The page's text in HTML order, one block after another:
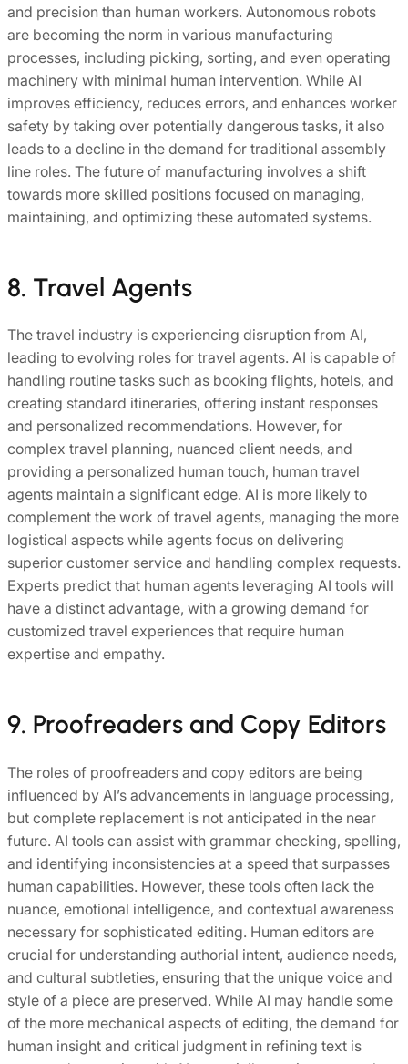
and precision than human workers. Autonomous robots
are becoming the norm in various manufacturing
processes, including picking, sorting, and even operating
machinery with minimal human intervention. While AI
improves efficiency, reduces errors, and enhances worker
safety by taking over potentially dangerous tasks, it also
leads to a decline in the demand for traditional assembly
line roles. The future of manufacturing involves a shift
towards more skilled positions focused on managing,
maintaining, and optimizing these automated systems.
8. Travel Agents
The travel industry is experiencing disruption from AI,
leading to evolving roles for travel agents. AI is capable of
handling routine tasks such as booking flights, hotels, and
creating standard itineraries, offering instant responses
and personalized recommendations. However, for
complex travel planning, nuanced client needs, and
providing a personalized human touch, human travel
agents maintain a significant edge. AI is more likely to
complement the work of travel agents, managing the more
logistical aspects while agents focus on delivering
superior customer service and handling complex requests.
Experts predict that human agents leveraging AI tools will
have a distinct advantage, with a growing demand for
customized travel experiences that require human
expertise and empathy.
9. Proofreaders and Copy Editors
The roles of proofreaders and copy editors are being
influenced by AI’s advancements in language processing,
but complete replacement is not anticipated in the near
future. AI tools can assist with grammar checking, spelling,
and identifying inconsistencies at a speed that surpasses
human capabilities. However, these tools often lack the
nuance, emotional intelligence, and contextual awareness
necessary for sophisticated editing. Human editors are
crucial for understanding authorial intent, audience needs,
and cultural subtleties, ensuring that the unique voice and
style of a piece are preserved. While AI may handle some
of the more mechanical aspects of editing, the demand for
human insight and critical judgment in refining text is